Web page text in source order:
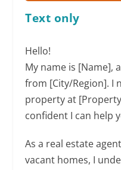
Text only
Hello!
My name is [Name],
from [City/Region]. I
property at
confident I can help
As a real estate
vacant homes, I